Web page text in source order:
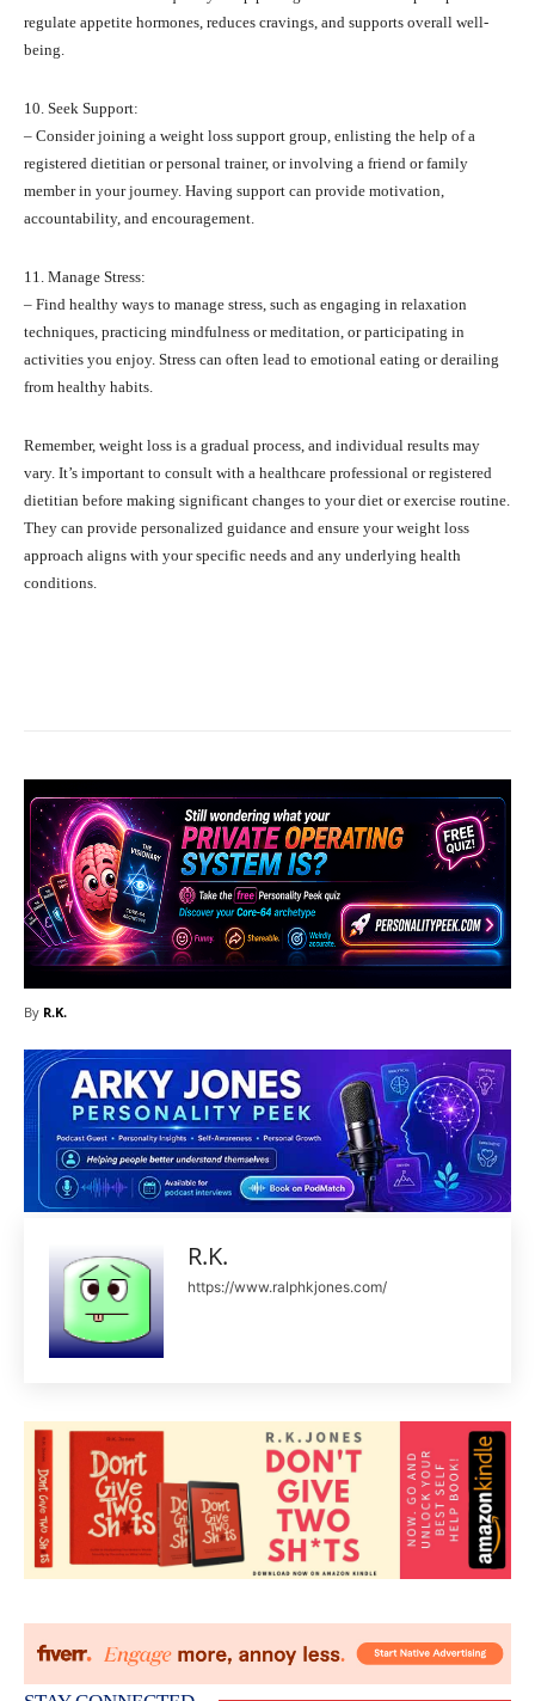
regulate appetite hormones, reduces cravings, and supports overall well-
being.
10. Seek Support:
– Consider joining a weight loss support group, enlisting the help of a
registered dietitian or personal trainer, or involving a friend or family
member in your journey. Having support can provide motivation,
accountability, and encouragement.
11. Manage Stress:
– Find healthy ways to manage stress, such as engaging in relaxation
techniques, practicing mindfulness or meditation, or participating in
activities you enjoy. Stress can often lead to emotional eating or derailing
from healthy habits.
Remember, weight loss is a gradual process, and individual results may
vary. It’s important to consult with a healthcare professional or registered
dietitian before making significant changes to your diet or exercise routine.
They can provide personalized guidance and ensure your weight loss
approach aligns with your specific needs and any underlying health
conditions.
By R.K.
R.K.
https://www.ralphkjones.com/